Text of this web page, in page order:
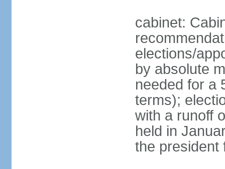
cabinet:
elections/
by absolute
needed for a
terms);
with a runoff
held in
the president